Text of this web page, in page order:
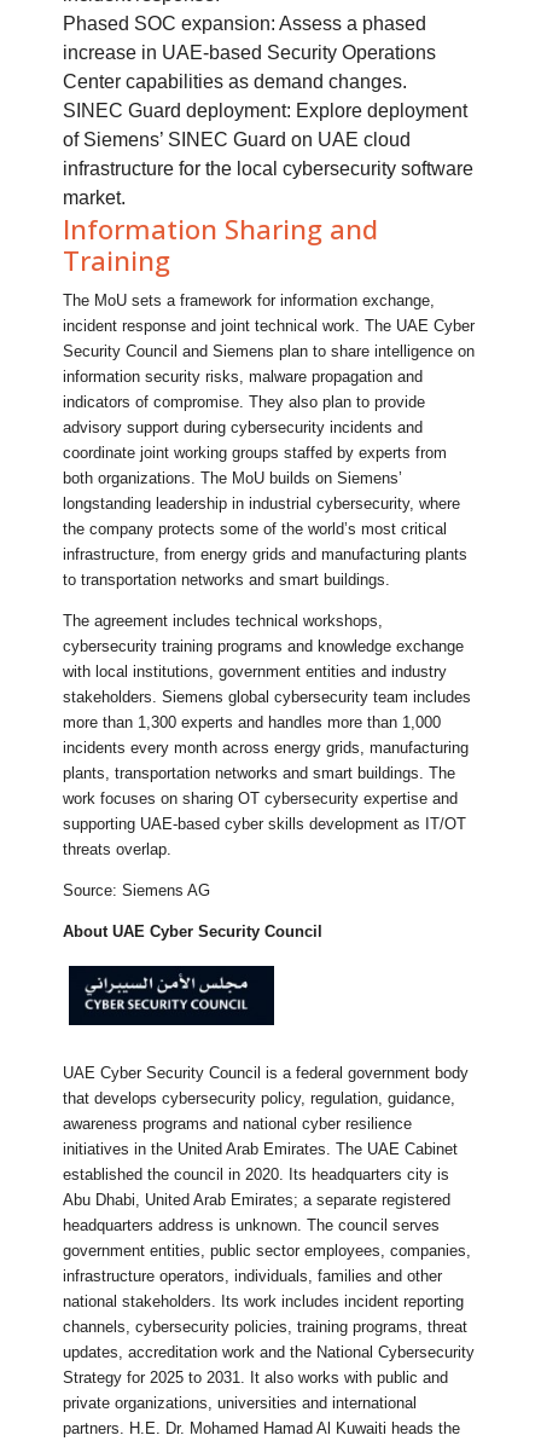
Phased SOC expansion: Assess a phased
increase in UAE-based Security Operations
Center capabilities as demand changes.
SINEC Guard deployment: Explore deployment
of Siemens’ SINEC Guard on UAE cloud
infrastructure for the local cybersecurity software
market.
Information Sharing and
Training
The MoU sets a framework for information exchange,
incident response and joint technical work. The UAE Cyber
Security Council and Siemens plan to share intelligence on
information security risks, malware propagation and
indicators of compromise. They also plan to provide
advisory support during cybersecurity incidents and
coordinate joint working groups staffed by experts from
both organizations. The MoU builds on Siemens’
longstanding leadership in industrial cybersecurity, where
the company protects some of the world’s most critical
infrastructure, from energy grids and manufacturing plants
to transportation networks and smart buildings.
The agreement includes technical workshops,
cybersecurity training programs and knowledge exchange
with local institutions, government entities and industry
stakeholders. Siemens global cybersecurity team includes
more than 1,300 experts and handles more than 1,000
incidents every month across energy grids, manufacturing
plants, transportation networks and smart buildings. The
work focuses on sharing OT cybersecurity expertise and
supporting UAE-based cyber skills development as IT/OT
threats overlap.
Source: Siemens AG
About UAE Cyber Security Council
UAE Cyber Security Council is a federal government body
that develops cybersecurity policy, regulation, guidance,
awareness programs and national cyber resilience
initiatives in the United Arab Emirates. The UAE Cabinet
established the council in 2020. Its headquarters city is
Abu Dhabi, United Arab Emirates; a separate registered
headquarters address is unknown. The council serves
government entities, public sector employees, companies,
infrastructure operators, individuals, families and other
national stakeholders. Its work includes incident reporting
channels, cybersecurity policies, training programs, threat
updates, accreditation work and the National Cybersecurity
Strategy for 2025 to 2031. It also works with public and
private organizations, universities and international
partners. H.E. Dr. Mohamed Hamad Al Kuwaiti heads the